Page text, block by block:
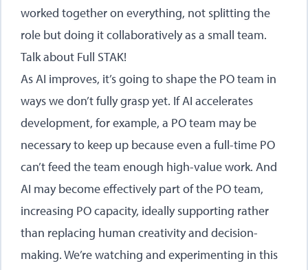
worked together on everything, not splitting the
role but doing it collaboratively as a small team.
Talk about Full STAK!
As AI improves, it’s going to shape the PO team in
ways we don’t fully grasp yet. If AI accelerates
development, for example, a PO team may be
necessary to keep up because even a full-time PO
can’t feed the team enough high-value work. And
AI may become effectively part of the PO team,
increasing PO capacity, ideally supporting rather
than replacing human creativity and decision-
making. We’re watching and experimenting in this